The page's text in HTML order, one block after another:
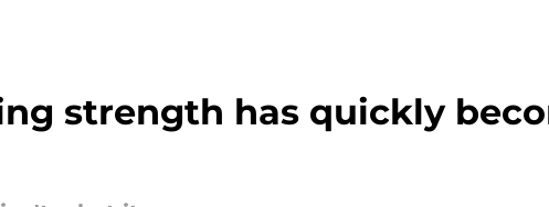
strength has quickly